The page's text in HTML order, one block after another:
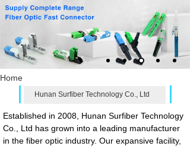
Home
Hunan Surfiber Technology Co., Ltd
Established in 2008, Hunan Surfiber Technology
Co., Ltd has grown into a leading manufacturer
in the fiber optic industry. Our expansive facility,